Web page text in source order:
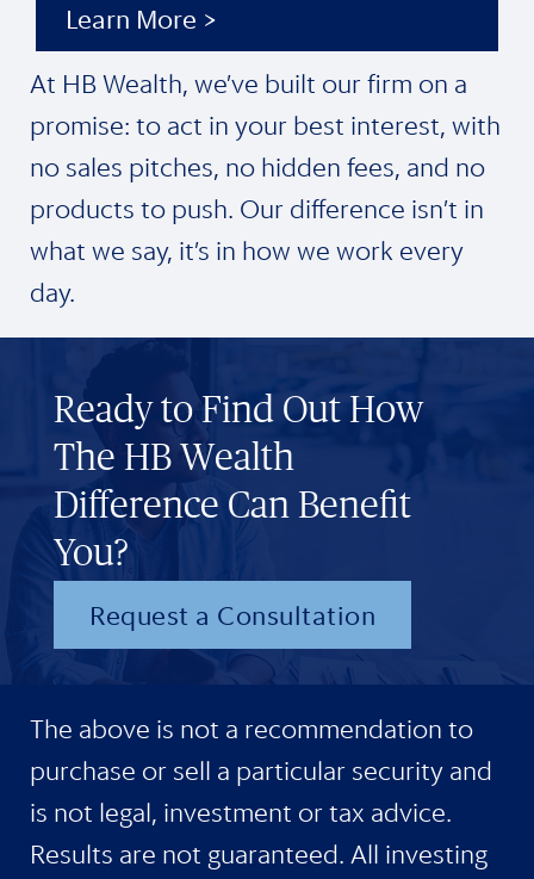
Learn More >
At HB Wealth, we’ve built our firm on a
promise: to act in your best interest, with
no sales pitches, no hidden fees, and no
products to push. Our difference isn’t in
what we say, it’s in how we work every
day.
Ready to Find Out How
The HB Wealth
Difference Can Benefit
You?
Request a Consultation
The above is not a recommendation to
purchase or sell a particular security and
is not legal, investment or tax advice.
Results are not guaranteed. All investing